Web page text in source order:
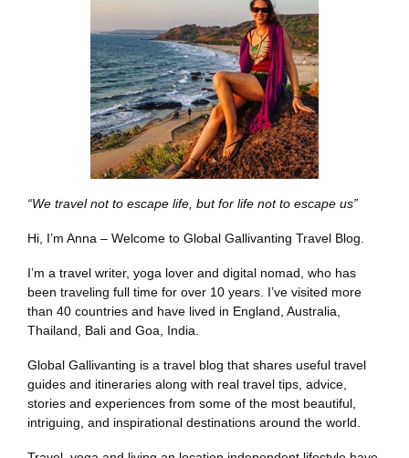
“We travel not to escape life, but for life not to escape us”
Hi, I’m Anna – Welcome to Global Gallivanting Travel Blog.
I’m a travel writer, yoga lover and digital nomad, who has
been traveling full time for over 10 years. I’ve visited more
than 40 countries and have lived in England, Australia,
Thailand, Bali and Goa, India.
Global Gallivanting is a travel blog that shares useful travel
guides and itineraries along with real travel tips, advice,
stories and experiences from some of the most beautiful,
intriguing, and inspirational destinations around the world.